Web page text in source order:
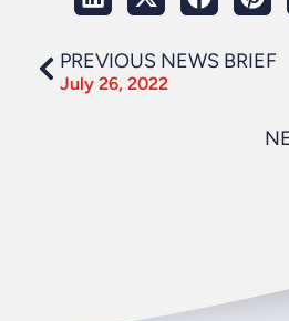
PREVIOUS NEWS BRIEF
July 26, 2022